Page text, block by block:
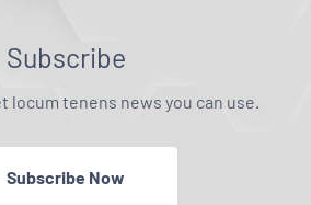
Subscribe
locum tenens news you can use.
Subscribe Now